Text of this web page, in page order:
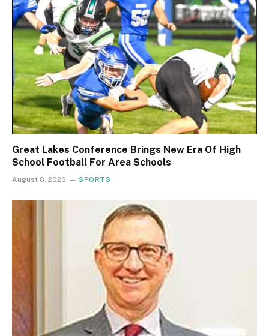
Great Lakes Conference Brings New Era Of High
School Football For Area Schools
August 8, 2026 SPORTS